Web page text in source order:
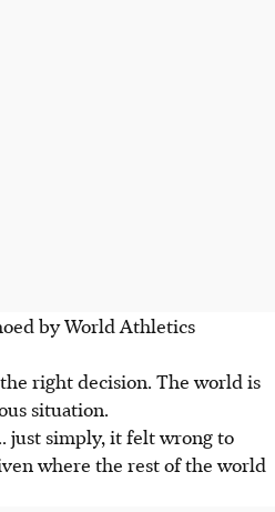
by World Athletics
right decision. The world is
situation.
just simply, it felt wrong to
where the rest of the world